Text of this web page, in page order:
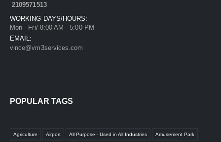
2109571513
WORKING DAYS/HOURS:
Mon - Fri/ 8:00 AM - 5:00 PM
EMAIL:
vince@vm3services.com
POPULAR TAGS
Agriculture Airport All Purpose - Used in All Industries Amusement Park